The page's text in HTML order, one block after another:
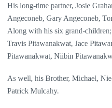
His long-time partner, Josie
Angeconeb, Gary Angeconeb,
Along with his six grand-children;
Travis Pitawanakwat, Jace
Pitawanakwat, Niibin
As well, his Brother, Michael,
Patrick Mulcahy.